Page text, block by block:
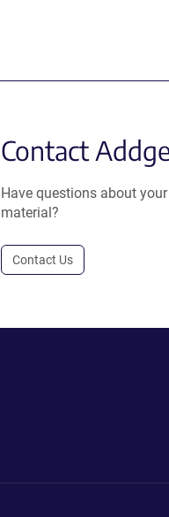
Contact
Have questions about
material?
Contact Us